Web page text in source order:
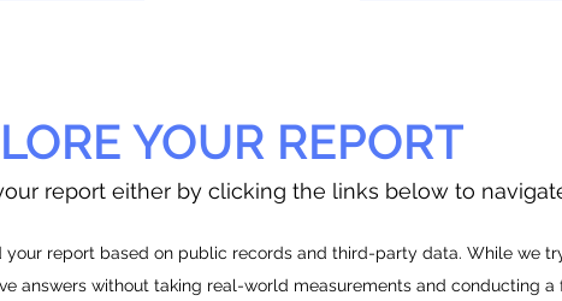
YOUR REPORT
report either by clicking the links below to
your report based on public records and third-party data. While we
answers without taking real-world measurements and conducting